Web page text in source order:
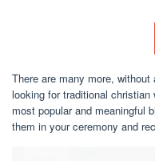
There are many more, without
looking for traditional
most popular and meaningful
them in your ceremony and